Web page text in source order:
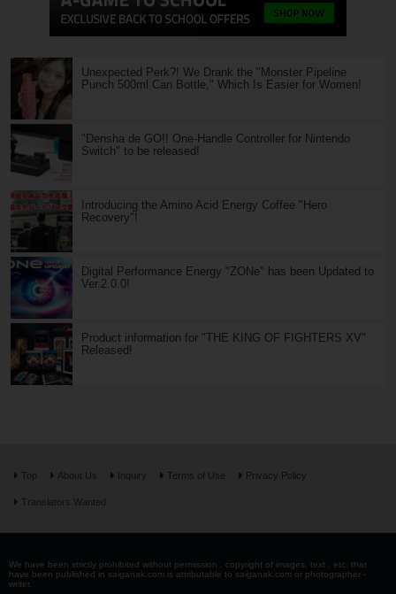
Unexpected Perk?! We Drank the "Monster Pipeline
Punch 500ml Can Bottle," Which Is Easier for Women!
"Densha de GO!! One-Handle Controller for Nintendo
Switch" to be released!
Introducing the Amino Acid Energy Coffee "Hero
Recovery"!
Digital Performance Energy "ZONe" has been Updated to
Ver.2.0.0!
Product information for "THE KING OF FIGHTERS XV"
Released!
Top About Us Inquiry Terms of Use Privacy Policy
Translators Wanted
We have been strictly prohibited without permission . copyright of images, text , etc. that
have been published in saiganak.com is attributable to saiganak.com or photographer -
writer.